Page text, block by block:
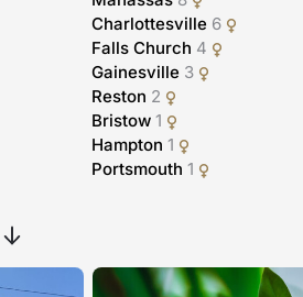
Charlottesville 6
Falls Church 4
Gainesville 3
Reston 2
Bristow 1
Hampton 1
Portsmouth 1